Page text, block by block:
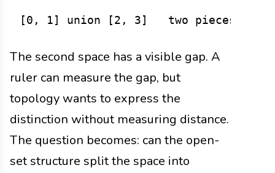
The second space has a visible gap. A
ruler can measure the gap, but
topology wants to express the
distinction without measuring distance.
The question becomes: can the open-
set structure split the space into